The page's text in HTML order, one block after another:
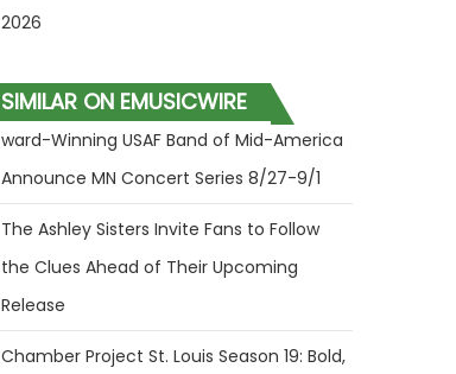
2026
SIMILAR ON EMUSICWIRE
ward-Winning USAF Band of Mid-America
Announce MN Concert Series 8/27-9/1
The Ashley Sisters Invite Fans to Follow
the Clues Ahead of Their Upcoming
Release
Chamber Project St. Louis Season 19: Bold,